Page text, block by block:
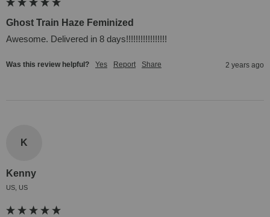
Ghost Train Haze Feminized
Awesome. Delivered in 8 days!!!!!!!!!!!!!!!!!
Was this review helpful? Yes Report Share 2 years ago
K
Kenny
US, US